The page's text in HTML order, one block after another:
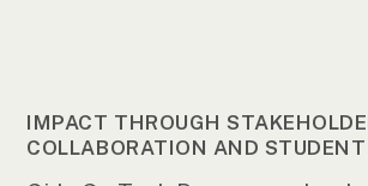
IMPACT THROUGH
COLLABORATION AND